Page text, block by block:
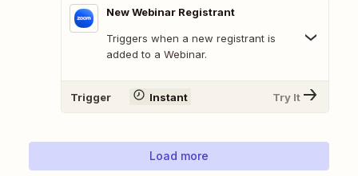
New Webinar Registrant
Triggers when a new registrant is
added to a Webinar.
Trigger Instant Try It
Load more